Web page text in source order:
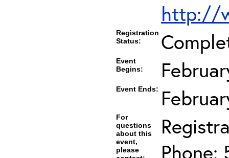
http://
Registration
Status:
Event
Begins:
Event Ends:
For
questions
about this
event,
please
Phone: